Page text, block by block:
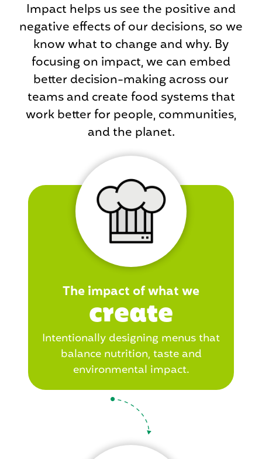
Impact helps us see the positive and
negative effects of our decisions, so we
know what to change and why. By
focusing on impact, we can embed
better decision-making across our
teams and create food systems that
work better for people, communities,
and the planet.
The impact of what we
create
Intentionally designing menus that
balance nutrition, taste and
environmental impact.